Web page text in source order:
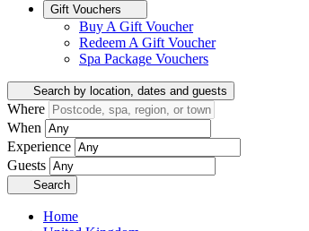
Gift Vouchers
Buy A Gift Voucher
Redeem A Gift Voucher
Spa Package Vouchers
Search by location, dates and guests
Where
When
Experience
Guests
Search
Home